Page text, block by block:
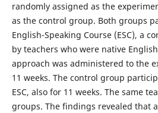
randomly assigned as the
as the control group. Both groups
English-Speaking Course (ESC), a
by teachers who were native
approach was administered to the
11 weeks. The control group
ESC, also for 11 weeks. The same
groups. The findings revealed that